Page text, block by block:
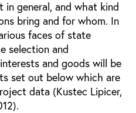
general, and what kind
bring and for whom. In
faces of state
selection and
and goods will be
set out below which are
data (Kustec Lipicer,